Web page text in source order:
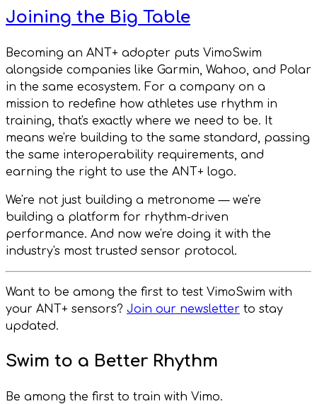
Joining the Big Table
Becoming an ANT+ adopter puts VimoSwim
alongside companies like Garmin, Wahoo, and Polar
in the same ecosystem. For a company on a
mission to redefine how athletes use rhythm in
training, that's exactly where we need to be. It
means we're building to the same standard, passing
the same interoperability requirements, and
earning the right to use the ANT+ logo.
We're not just building a metronome — we're
building a platform for rhythm-driven
performance. And now we're doing it with the
industry's most trusted sensor protocol.
Want to be among the first to test VimoSwim with
your ANT+ sensors? Join our newsletter to stay
updated.
Swim to a Better Rhythm
Be among the first to train with Vimo.